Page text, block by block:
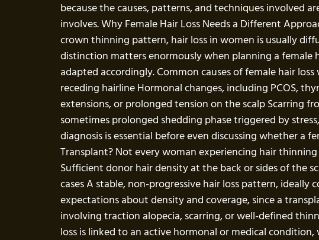
because the causes, patterns, and techniques involved
involves. Why Female Hair Loss Needs a Different
crown thinning pattern, hair loss in women is usually
distinction matters enormously when planning a female
adapted accordingly. Common causes of female hair
receding hairline Hormonal changes, including PCOS,
extensions, or prolonged tension on the scalp Scarring
sometimes prolonged shedding phase triggered by
diagnosis is essential before even discussing whether a
Transplant? Not every woman experiencing hair
Sufficient donor hair density at the back or sides of the
cases A stable, non-progressive hair loss pattern,
expectations about density and coverage, since a
involving traction alopecia, scarring, or well-defined
loss is linked to an active hormonal or medical